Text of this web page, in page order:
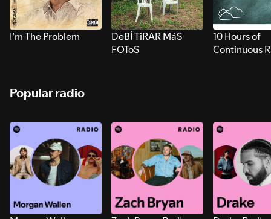
I’m The Problem
DeBÍ TiRAR MáS
FOToS
10 Hours of
Continuous
Popular radio